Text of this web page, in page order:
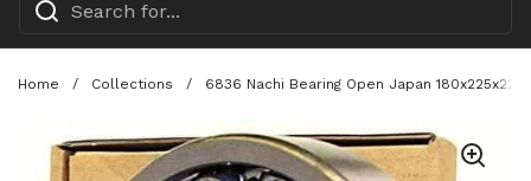
Home / Collections / 6836 Nachi Bearing Open Japan